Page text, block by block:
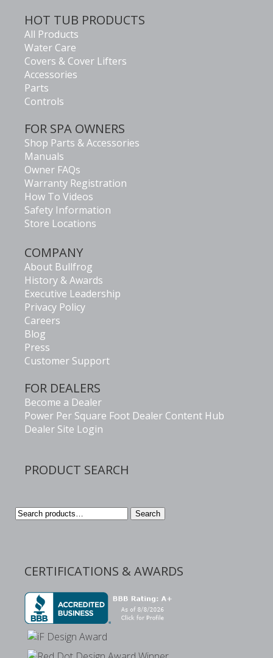
HOT TUB PRODUCTS
All Products
Water Care
Covers & Cover Lifters
Accessories
Parts
Controls
FOR SPA OWNERS
Shop Parts & Accessories
Manuals
Owner FAQs
Warranty Registration
How To Videos
Safety Information
Store Locations
COMPANY
About Bullfrog
History & Awards
Executive Leadership
Privacy Policy
Careers
Blog
Press
Customer Support
FOR DEALERS
Become a Dealer
Power Per Square Foot Dealer Content Hub
Dealer Site Login
PRODUCT SEARCH
Search
Search
CERTIFICATIONS & AWARDS